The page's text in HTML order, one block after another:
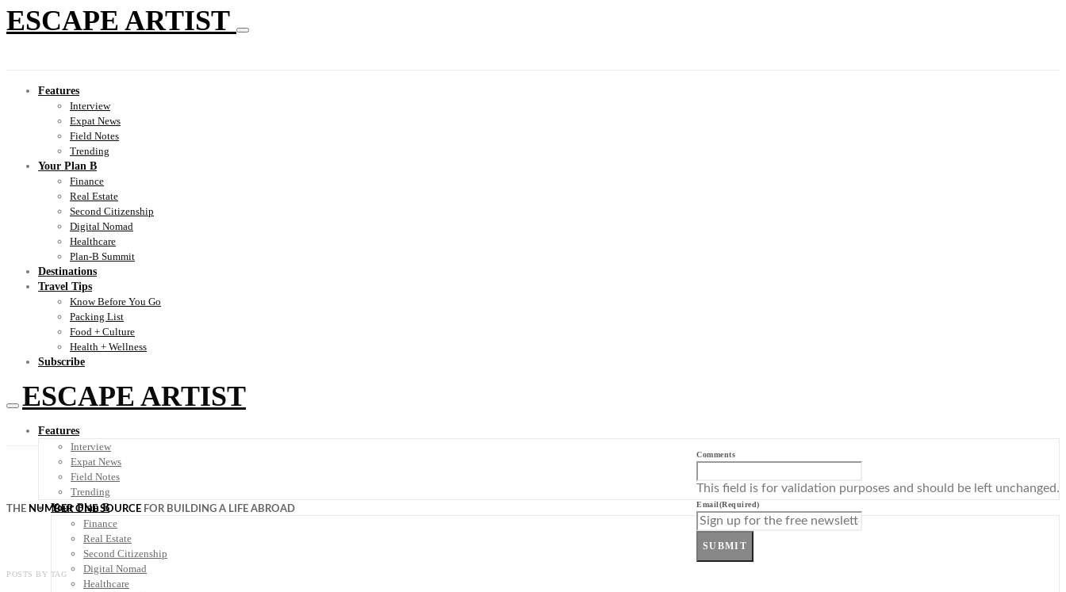
ESCAPE ARTIST
Features
Interview
Expat News
Field Notes
Trending
Your Plan B
Finance
Real Estate
Second Citizenship
Digital Nomad
Healthcare
Plan-B Summit
Destinations
Travel Tips
Know Before You Go
Packing List
Food + Culture
Health + Wellness
Subscribe
ESCAPE ARTIST
Features
Interview
Expat News
Field Notes
Trending
Your Plan B
Finance
Real Estate
Second Citizenship
Digital Nomad
Healthcare
THE NUMBER ONE SOURCE FOR BUILDING A LIFE ABROAD
Comments
This field is for validation purposes and should be left unchanged.
Email(Required)
SUBMIT
POSTS BY TAG